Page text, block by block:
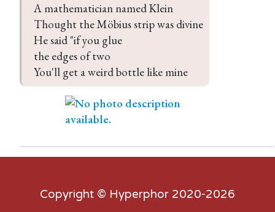
A mathematician named Klein
Thought the Möbius strip was divine
He said "if you glue
the edges of two
You'll get a weird bottle like mine
Copyright © Hyperphor 2020-2026